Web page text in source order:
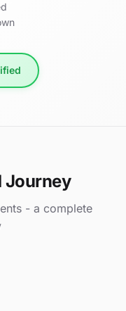
Journey
- a complete